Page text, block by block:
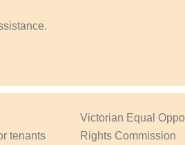
tenants
Victorian Equal
Rights Commission